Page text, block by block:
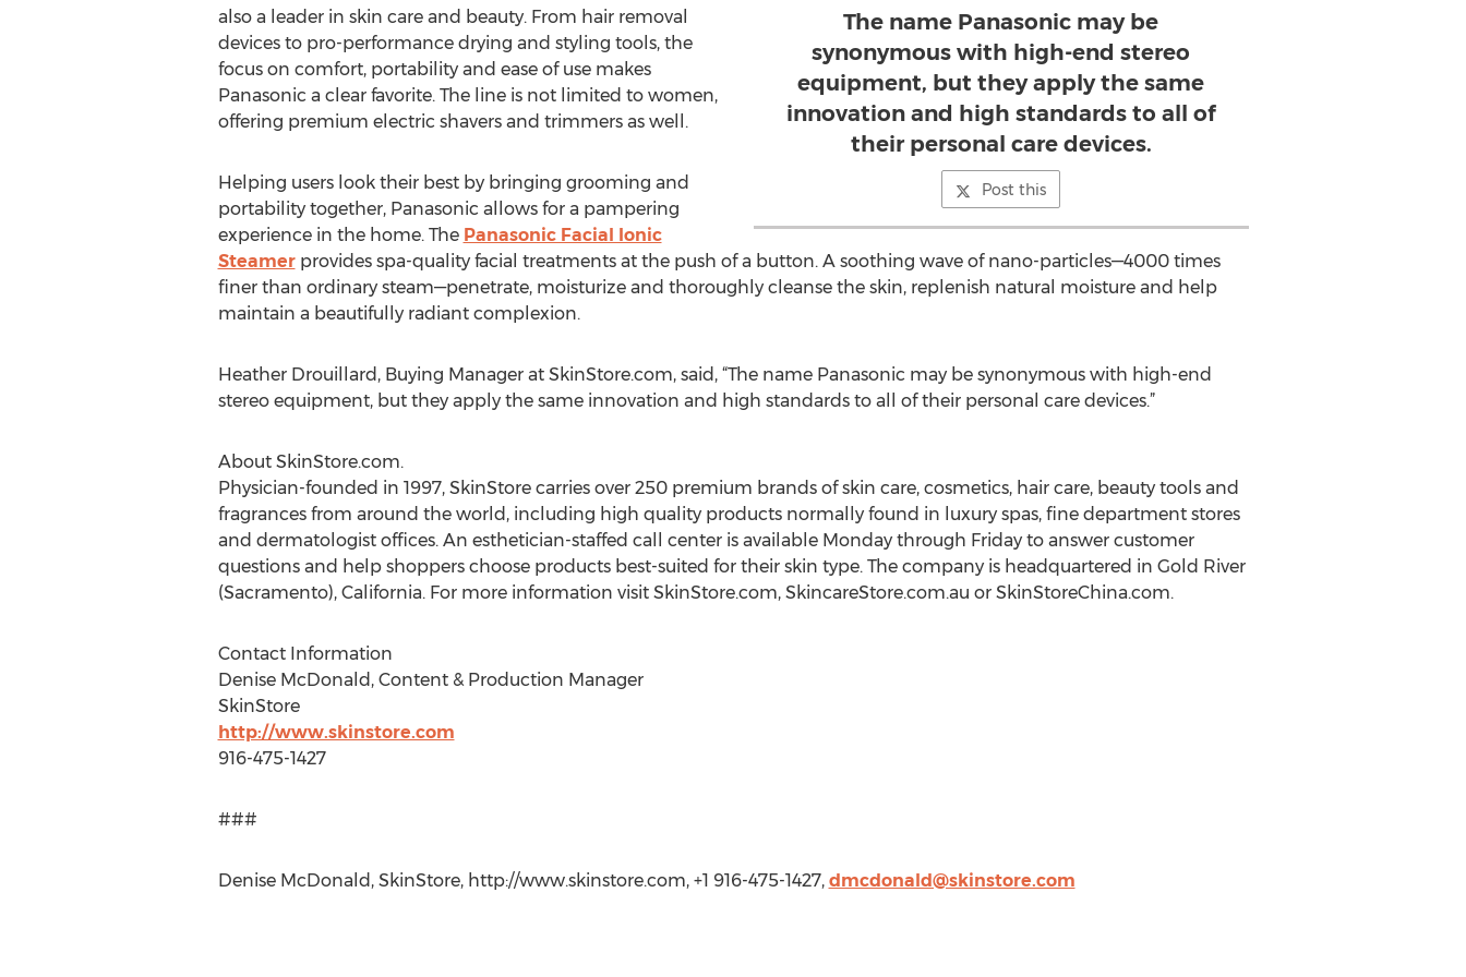
The name Panasonic may be
synonymous with high-end stereo
equipment, but they apply the same
innovation and high standards to all of
their personal care devices.
Post this
also a leader in skin care and beauty. From hair removal
devices to pro-performance drying and styling tools, the
focus on comfort, portability and ease of use makes
Panasonic a clear favorite. The line is not limited to women,
offering premium electric shavers and trimmers as well.
Helping users look their best by bringing grooming and
portability together, Panasonic allows for a pampering
experience in the home. The Panasonic Facial Ionic
Steamerprovides spa-quality facial treatments at the push of a button. A soothing wave of nano-particles—4000 times
finer than ordinary steam—penetrate, moisturize and thoroughly cleanse the skin, replenish natural moisture and help
maintain a beautifully radiant complexion.
Heather Drouillard, Buying Manager at SkinStore.com, said, “The name Panasonic may be synonymous with high-end
stereo equipment, but they apply the same innovation and high standards to all of their personal care devices.”
About SkinStore.com.
Physician-founded in 1997, SkinStore carries over 250 premium brands of skin care, cosmetics, hair care, beauty tools and
fragrances from around the world, including high quality products normally found in luxury spas, fine department stores
and dermatologist offices. An esthetician-staffed call center is available Monday through Friday to answer customer
questions and help shoppers choose products best-suited for their skin type. The company is headquartered in Gold River
(Sacramento), California. For more information visit SkinStore.com, SkincareStore.com.au or SkinStoreChina.com.
Contact Information
Denise McDonald, Content & Production Manager
SkinStore
http://www.skinstore.com
916-475-1427
###
Denise McDonald, SkinStore, http://www.skinstore.com, +1 916-475-1427, dmcdonald@skinstore.com